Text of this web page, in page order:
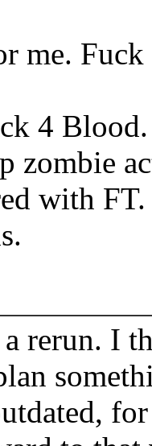
me.
4
zombie
with
rerun. I